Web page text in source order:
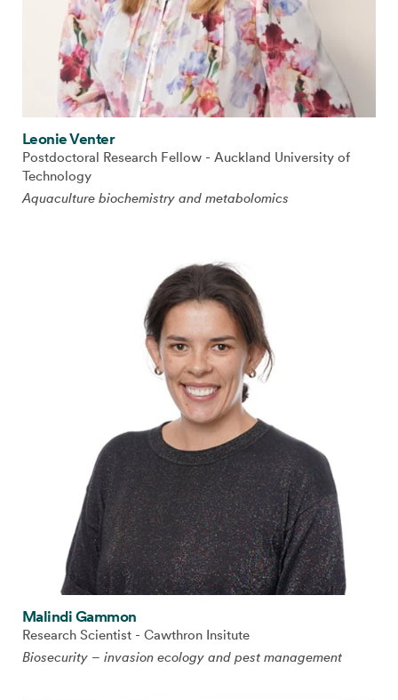
Leonie Venter
Postdoctoral Research Fellow - Auckland University of
Technology
Aquaculture biochemistry and metabolomics
Malindi Gammon
Research Scientist - Cawthron Insitute
Biosecurity – invasion ecology and pest management